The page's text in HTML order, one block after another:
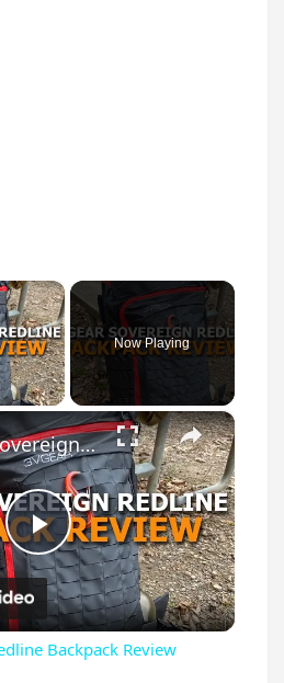
×
Video
Now Playing
×
P
l
3V Gear Sovereign Redline Backpack Review
Backpack Review